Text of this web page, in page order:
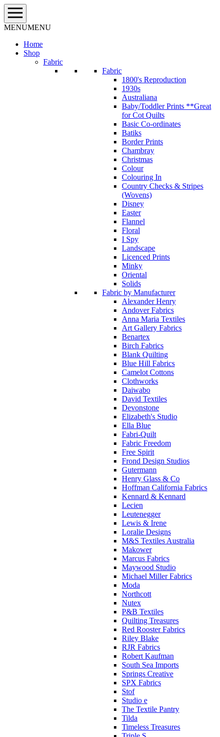
Skip
to
content
MENUMENU
Home
Shop
Fabric
Fabric
1800's Reproduction
1930s
Australiana
Baby/Toddler Prints **Great
for Cot Quilts
Basic Co-ordinates
Batiks
Border Prints
Chambray
Christmas
Colour
Colouring In
Country Checks & Stripes
(Wovens)
Disney
Easter
Flannel
Floral
I Spy
Landscape
Licenced Prints
Minky
Oriental
Solids
Fabric by Manufacturer
Alexander Henry
Andover Fabrics
Anna Maria Textiles
Art Gallery Fabrics
Benartex
Birch Fabrics
Blank Quilting
Blue Hill Fabrics
Camelot Cottons
Clothworks
Daiwabo
David Textiles
Devonstone
Elizabeth's Studio
Ella Blue
Fabri-Quilt
Fabric Freedom
Free Spirit
Frond Design Studios
Gutermann
Henry Glass & Co
Hoffman California Fabrics
Kennard & Kennard
Lecien
Leutenegger
Lewis & Irene
Loralie Designs
M&S Textiles Australia
Makower
Marcus Fabrics
Maywood Studio
Michael Miller Fabrics
Moda
Northcott
Nutex
P&B Textiles
Quilting Treasures
Red Rooster Fabrics
Riley Blake
RJR Fabrics
Robert Kaufman
South Sea Imports
Springs Creative
SPX Fabrics
Stof
Studio e
The Textile Pantry
Tilda
Timeless Treasures